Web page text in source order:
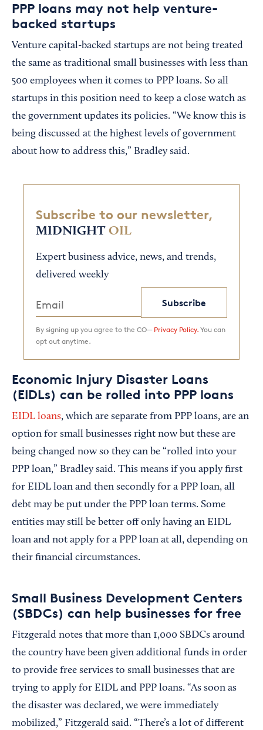
PPP loans may not help venture-
backed startups
Venture capital-backed startups are not being treated
the same as traditional small businesses with less than
500 employees when it comes to PPP loans. So all
startups in this position need to keep a close watch as
the government updates its policies. “We know this is
being discussed at the highest levels of government
about how to address this,” Bradley said.
Subscribe to our newsletter,
MIDNIGHT OIL
Expert business advice, news, and trends,
delivered weekly
Subscribe
By signing up you agree to the CO— Privacy Policy. You can
opt out anytime.
Economic Injury Disaster Loans
(EIDLs) can be rolled into PPP loans
EIDL loans, which are separate from PPP loans, are an
option for small businesses right now but these are
being changed now so they can be “rolled into your
PPP loan,” Bradley said. This means if you apply first
for EIDL loan and then secondly for a PPP loan, all
debt may be put under the PPP loan terms. Some
entities may still be better off only having an EIDL
loan and not apply for a PPP loan at all, depending on
their financial circumstances.
Small Business Development Centers
(SBDCs) can help businesses for free
Fitzgerald notes that more than 1,000 SBDCs around
the country have been given additional funds in order
to provide free services to small businesses that are
trying to apply for EIDL and PPP loans. “As soon as
the disaster was declared, we were immediately
mobilized,” Fitzgerald said. “There’s a lot of different